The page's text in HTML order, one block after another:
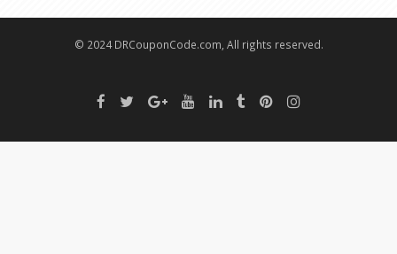
© 2024 DRCouponCode.com, All rights reserved.